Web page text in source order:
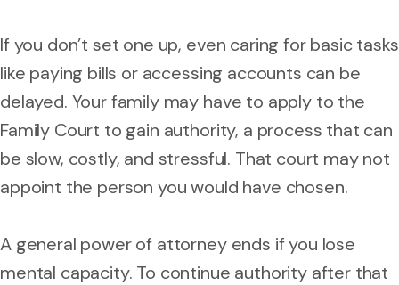
If you don’t set one up, even caring for basic tasks
like paying bills or accessing accounts can be
delayed. Your family may have to apply to the
Family Court to gain authority, a process that can
be slow, costly, and stressful. That court may not
appoint the person you would have chosen.
A general power of attorney ends if you lose
mental capacity. To continue authority after that